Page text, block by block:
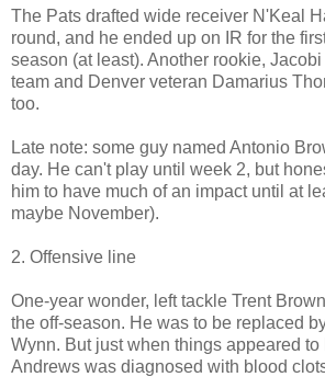
The Pats drafted wide receiver N'Keal
round, and he ended up on IR for the
season (at least). Another rookie,
team and Denver veteran Damarius
too.
Late note: some guy named Antonio
day. He can't play until week 2, but
him to have much of an impact until at
maybe November).
2. Offensive line
One-year wonder, left tackle Trent
the off-season. He was to be replaced
Wynn. But just when things appeared to
Andrews was diagnosed with blood